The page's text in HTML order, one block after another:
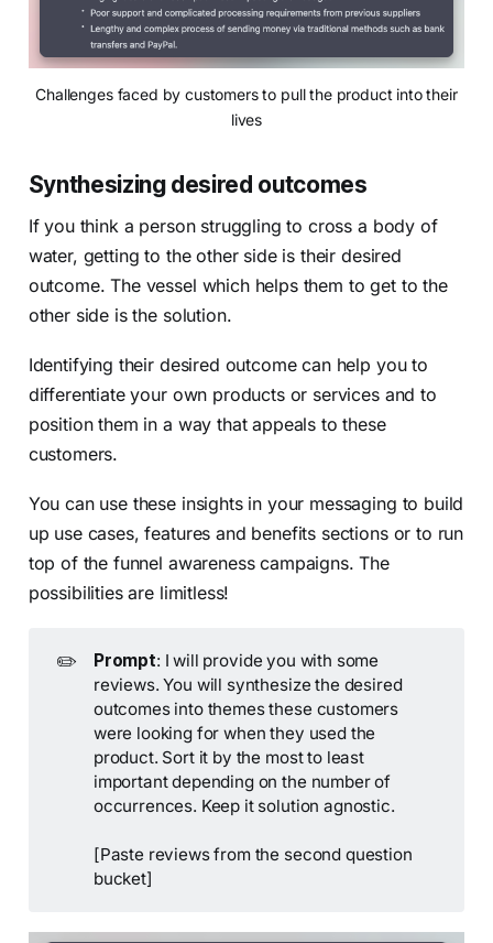
Challenges faced by customers to pull the product into their
lives
Synthesizing desired outcomes
If you think a person struggling to cross a body of
water, getting to the other side is their desired
outcome. The vessel which helps them to get to the
other side is the solution.
Identifying their desired outcome can help you to
differentiate your own products or services and to
position them in a way that appeals to these
customers.
You can use these insights in your messaging to build
up use cases, features and benefits sections or to run
top of the funnel awareness campaigns. The
possibilities are limitless!
✏️ Prompt: I will provide you with some
reviews. You will synthesize the desired
outcomes into themes these customers
were looking for when they used the
product. Sort it by the most to least
important depending on the number of
occurrences. Keep it solution agnostic.
[Paste reviews from the second question
bucket]